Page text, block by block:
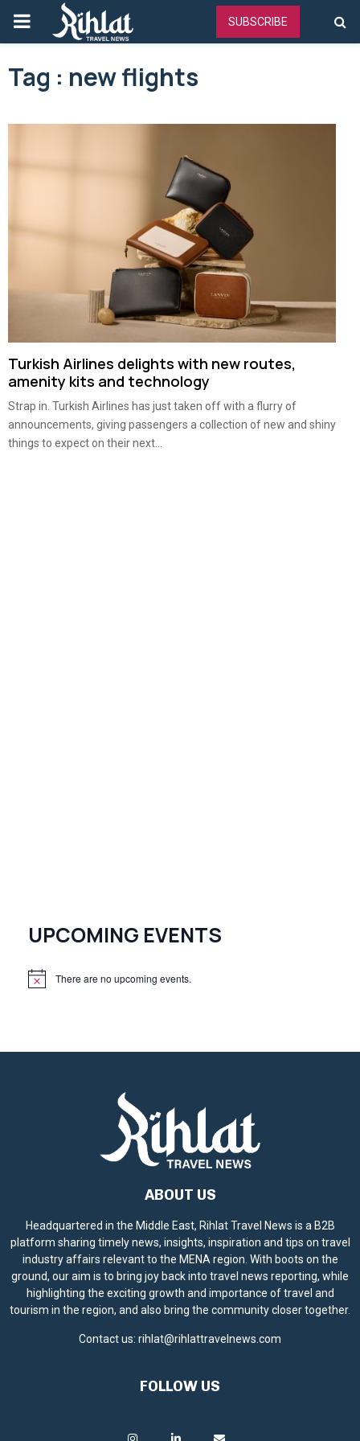
PRIMARY
MENU
SUBSCRIBE
Tag : new flights
Turkish Airlines delights with new routes,
amenity kits and technology
Strap in. Turkish Airlines has just taken off with a flurry of
announcements, giving passengers a collection of new and shiny
things to expect on their next...
UPCOMING EVENTS
N
There are no upcoming events.
ABOUT US
Headquartered in the Middle East, Rihlat Travel News is a B2B
platform sharing timely news, insights, inspiration and tips on travel
industry affairs relevant to the MENA region. With boots on the
ground, our aim is to bring joy back into travel news reporting, while
highlighting the exciting growth and importance of travel and
tourism in the region, and also bring the community closer together.
Contact us: rihlat@rihlattravelnews.com
FOLLOW US